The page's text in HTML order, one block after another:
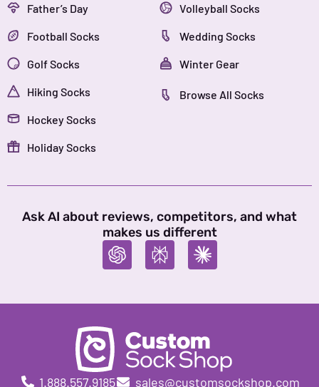
Father’s Day
Football Socks
Golf Socks
Hiking Socks
Hockey Socks
Holiday Socks
Volleyball Socks
Wedding Socks
Winter Gear
Browse All Socks
Ask AI about reviews, competitors, and what
makes us different
1.888.557.9185 sales@customsockshop.com